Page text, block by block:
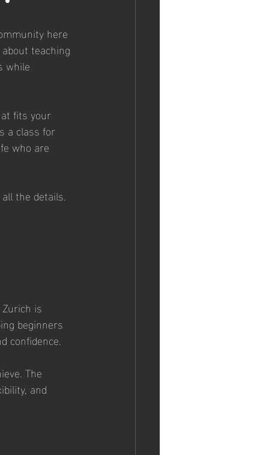
here
teaching
while
fits your
a class for
who are
the details.
is
beginners
confidence.
The
and